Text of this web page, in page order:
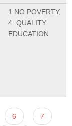
1 NO POVERTY,
4: QUALITY
EDUCATION
6 7